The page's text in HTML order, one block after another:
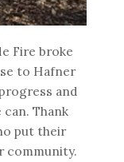
Fire broke
to Hafner
and
Thank
put their
community.